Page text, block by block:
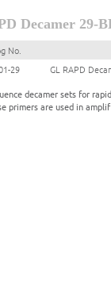
Decamer 29-
No.
29
GL RAPD
decamer sets for
primers are used in